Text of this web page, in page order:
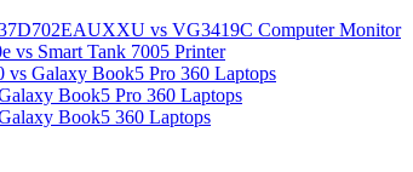
vs VG3419C Computer Monitor
vs Smart Tank 7005 Printer
vs Galaxy Book5 Pro 360 Laptops
Book5 Pro 360 Laptops
Book5 360 Laptops